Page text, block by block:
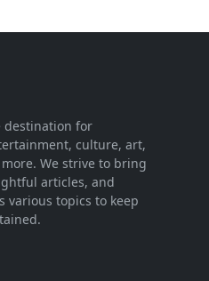
destination for
culture, art,
We strive to bring
articles, and
various topics to keep